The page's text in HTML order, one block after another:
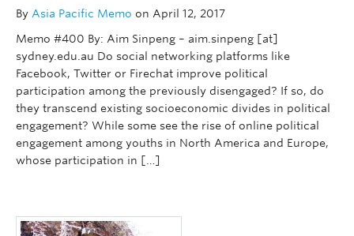
By Asia Pacific Memo on April 12, 2017
Memo #400 By: Aim Sinpeng – aim.sinpeng [at]
sydney.edu.au Do social networking platforms like
Facebook, Twitter or Firechat improve political
participation among the previously disengaged? If so, do
they transcend existing socioeconomic divides in political
engagement? While some see the rise of online political
engagement among youths in North America and Europe,
whose participation in […]